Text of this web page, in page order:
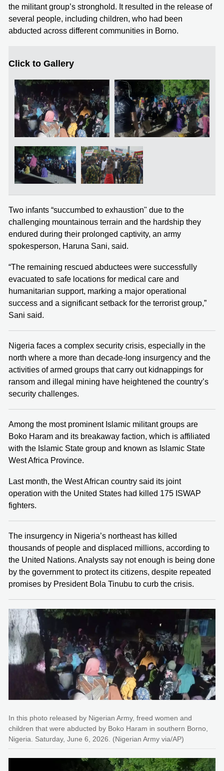
the militant group’s stronghold. It resulted in the release of
several people, including children, who had been
abducted across different communities in Borno.
Click to Gallery
Two infants “succumbed to exhaustion" due to the
challenging mountainous terrain and the hardship they
endured during their prolonged captivity, an army
spokesperson, Haruna Sani, said.
“The remaining rescued abductees were successfully
evacuated to safe locations for medical care and
humanitarian support, marking a major operational
success and a significant setback for the terrorist group,”
Sani said.
Nigeria faces a complex security crisis, especially in the
north where a more than decade-long insurgency and the
activities of armed groups that carry out kidnappings for
ransom and illegal mining have heightened the country’s
security challenges.
Among the most prominent Islamic militant groups are
Boko Haram and its breakaway faction, which is affiliated
with the Islamic State group and known as Islamic State
West Africa Province.
Last month, the West African country said its joint
operation with the United States had killed 175 ISWAP
fighters.
The insurgency in Nigeria’s northeast has killed
thousands of people and displaced millions, according to
the United Nations. Analysts say not enough is being done
by the government to protect its citizens, despite repeated
promises by President Bola Tinubu to curb the crisis.
In this photo released by Nigerian Army, freed women and
children that were abducted by Boko Haram in southern Borno,
Nigeria. Saturday, June 6, 2026. (Nigerian Army via/AP)